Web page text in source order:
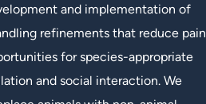
and implementation of
refinements that reduce pain
for species-appropriate
and social interaction. We